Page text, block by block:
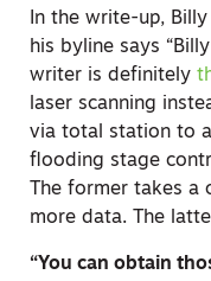
In the write-up, Billy
his byline says
writer is definitely
laser scanning
via total station to
flooding stage
The former takes a
more data. The
“You can obtain